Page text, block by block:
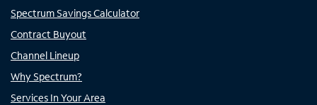
Spectrum Savings Calculator
Contract Buyout
Channel Lineup
Why Spectrum?
Services In Your Area